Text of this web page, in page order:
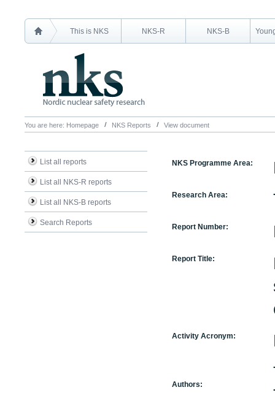
This is NKS NKS-R NKS-B
You are here: Homepage NKS Reports View document
List all reports
List all NKS-R reports
List all NKS-B reports
Search Reports
NKS Programme Area:
Research Area:
Report Number:
Report Title:
Activity Acronym:
Authors: